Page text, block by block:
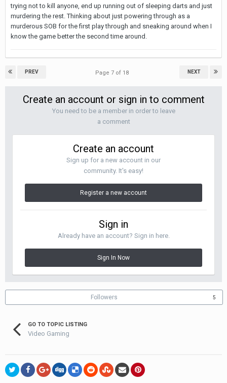
trying not to kill anyone, end up running out of sleeping darts and just
murdering the rest. Thinking about just powering through as a
murderous SOB for the first play through and sneaking around when I
know the game better the second time around.
PREV NEXT
Page 7 of 18
Create an account or sign in to comment
You need to be a member in order to leave
a comment
Create an account
Sign up for a new account in our
community. It's easy!
Register a new account
Sign in
Already have an account? Sign in here.
Sign In Now
Followers 5
GO TO TOPIC LISTING
Video Gaming